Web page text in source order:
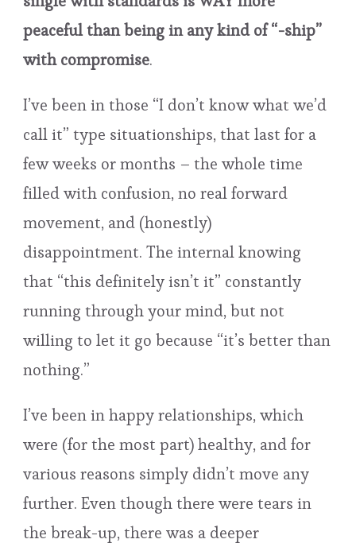
peaceful than being in any kind of “-ship”
with compromise.
I’ve been in those “I don’t know what we’d
call it” type situationships, that last for a
few weeks or months – the whole time
filled with confusion, no real forward
movement, and (honestly)
disappointment. The internal knowing
that “this definitely isn’t it” constantly
running through your mind, but not
willing to let it go because “it’s better than
nothing.”
I’ve been in happy relationships, which
were (for the most part) healthy, and for
various reasons simply didn’t move any
further. Even though there were tears in
the break-up, there was a deeper